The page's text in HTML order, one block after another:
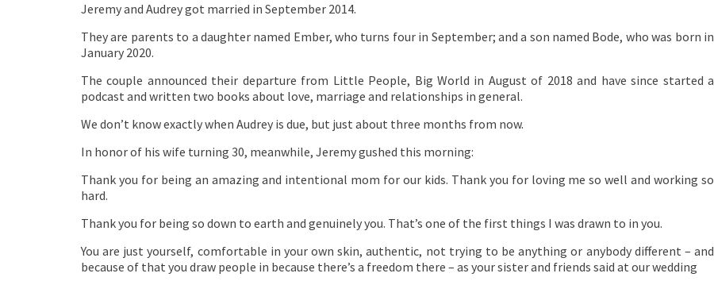
Jeremy and Audrey got married in September 2014.
They are parents to a daughter named Ember, who turns four in September; and a son named Bode, who was born in
January 2020.
The couple announced their departure from Little People, Big World in August of 2018 and have since started a
podcast and written two books about love, marriage and relationships in general.
We don’t know exactly when Audrey is due, but just about three months from now.
In honor of his wife turning 30, meanwhile, Jeremy gushed this morning:
Thank you for being an amazing and intentional mom for our kids. Thank you for loving me so well and working so
hard.
Thank you for being so down to earth and genuinely you. That’s one of the first things I was drawn to in you.
You are just yourself, comfortable in your own skin, authentic, not trying to be anything or anybody different – and
because of that you draw people in because there’s a freedom there – as your sister and friends said at our wedding